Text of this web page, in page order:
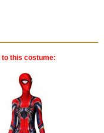
this costume: